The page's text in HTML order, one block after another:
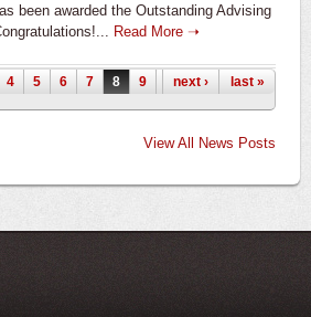
been awarded the Outstanding Advising
Read More ➝
4 5 6 7 8 9 10 11 12
next › last »
View All News Posts